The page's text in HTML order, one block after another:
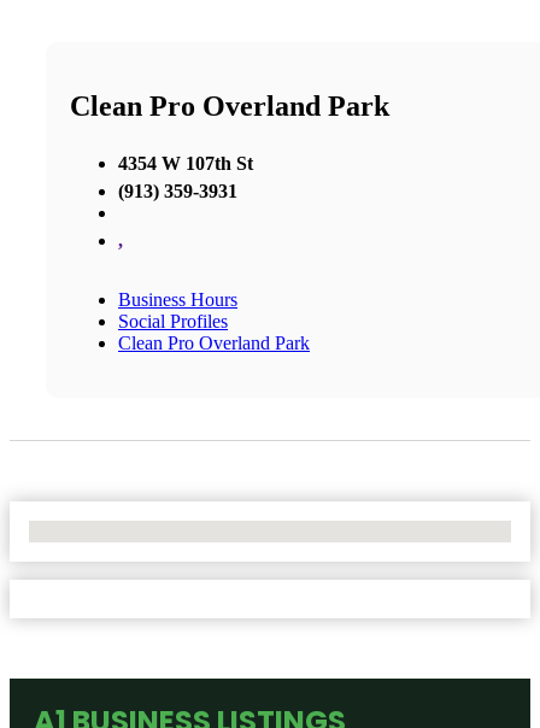
Clean Pro Overland Park
4354 W 107th St
(913) 359-3931
,
Business Hours
Social Profiles
Clean Pro Overland Park